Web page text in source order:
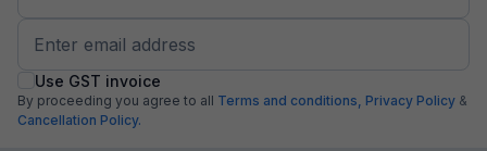
Use GST invoice
By proceeding you agree to all Terms and conditions, Privacy Policy &
Cancellation Policy.